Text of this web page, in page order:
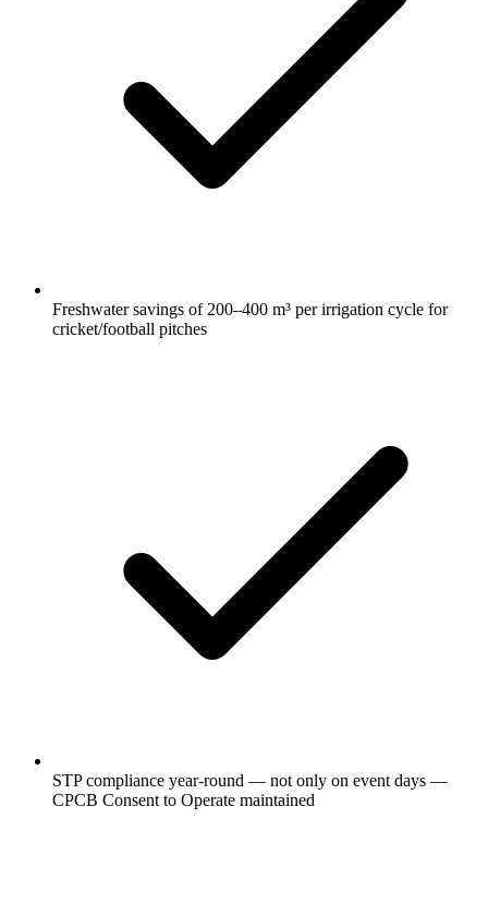
Freshwater savings of 200–400 m³ per irrigation cycle for
cricket/football pitches
STP compliance year-round — not only on event days —
CPCB Consent to Operate maintained